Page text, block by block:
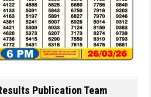
Publication Team